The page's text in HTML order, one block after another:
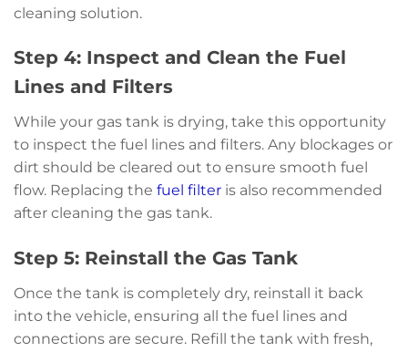
cleaning solution.
Step 4: Inspect and Clean the Fuel
Lines and Filters
While your gas tank is drying, take this opportunity
to inspect the fuel lines and filters. Any blockages or
dirt should be cleared out to ensure smooth fuel
flow. Replacing the fuel filter is also recommended
after cleaning the gas tank.
Step 5: Reinstall the Gas Tank
Once the tank is completely dry, reinstall it back
into the vehicle, ensuring all the fuel lines and
connections are secure. Refill the tank with fresh,